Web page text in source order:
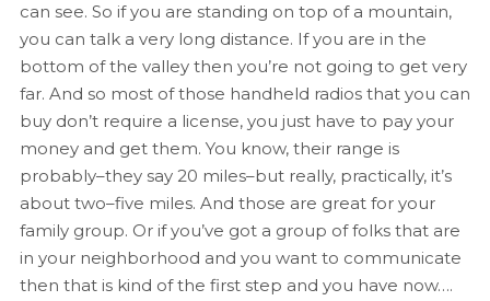
can see. So if you are standing on top of a mountain,
you can talk a very long distance. If you are in the
bottom of the valley then you’re not going to get very
far. And so most of those handheld radios that you can
buy don’t require a license, you just have to pay your
money and get them. You know, their range is
probably–they say 20 miles–but really, practically, it’s
about two–five miles. And those are great for your
family group. Or if you’ve got a group of folks that are
in your neighborhood and you want to communicate
then that is kind of the first step and you have now….